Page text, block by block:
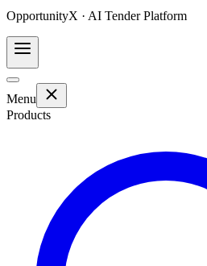
OpportunityX · AI Tender Platform
Menu
Products